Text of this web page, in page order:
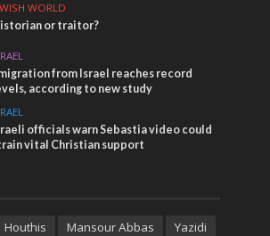
WORLD
or traitor?
from Israel reaches record
according to new study
officials warn Sebastia video could
vital Christian support
Houthis Mansour Abbas
Yazidi